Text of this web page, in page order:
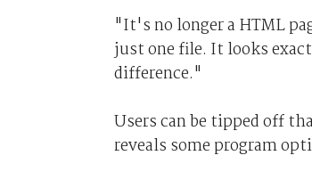
"It's no longer a HTML
just one file. It looks
difference."
Users can be tipped off
reveals some program